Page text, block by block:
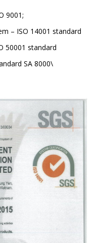
9001;
– ISO 14001 standard
50001 standard
SA 8000\